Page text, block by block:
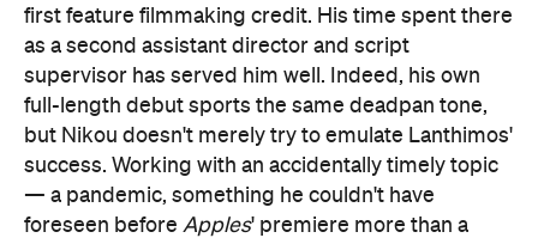
first feature filmmaking credit. His time spent there
as a second assistant director and script
supervisor has served him well. Indeed, his own
full-length debut sports the same deadpan tone,
but Nikou doesn't merely try to emulate Lanthimos'
success. Working with an accidentally timely topic
— a pandemic, something he couldn't have
foreseen before Apples' premiere more than a